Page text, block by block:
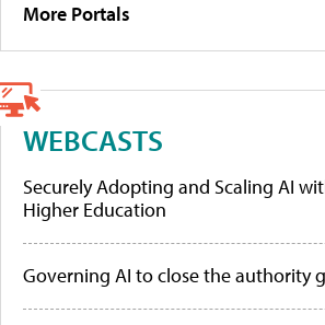
More Portals
WEBCASTS
Securely Adopting and Scaling AI
Higher Education
Governing AI to close the authority